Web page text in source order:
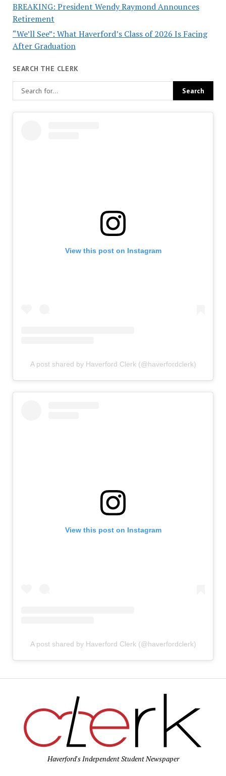
BREAKING: President Wendy Raymond Announces
Retirement
“We’ll See”: What Haverford’s Class of 2026 Is Facing
After Graduation
SEARCH THE CLERK
View this post on Instagram
A post shared by Haverford Clerk (@haverfordclerk)
View this post on Instagram
A post shared by Haverford Clerk (@haverfordclerk)
Haverford's Independent Student Newspaper